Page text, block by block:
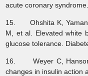
acute coronary
15. Ohshita K,
M, et al. Elevated white
glucose tolerance.
16. Weyer C, Hanson
changes in insulin action